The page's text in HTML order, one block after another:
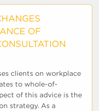
OF
clients on workplace
to whole-of-
of this advice is the
strategy. As a